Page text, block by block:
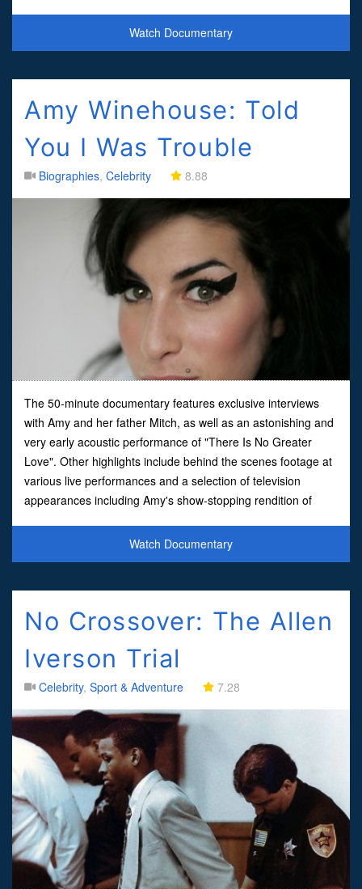
Watch Documentary
Amy Winehouse: Told
You I Was Trouble
Biographies, Celebrity 8.88
The 50-minute documentary features exclusive interviews
with Amy and her father Mitch, as well as an astonishing and
very early acoustic performance of "There Is No Greater
Love". Other highlights include behind the scenes footage at
various live performances and a selection of television
appearances including Amy's show-stopping rendition of
Watch Documentary
No Crossover: The Allen
Iverson Trial
Celebrity, Sport & Adventure 7.28